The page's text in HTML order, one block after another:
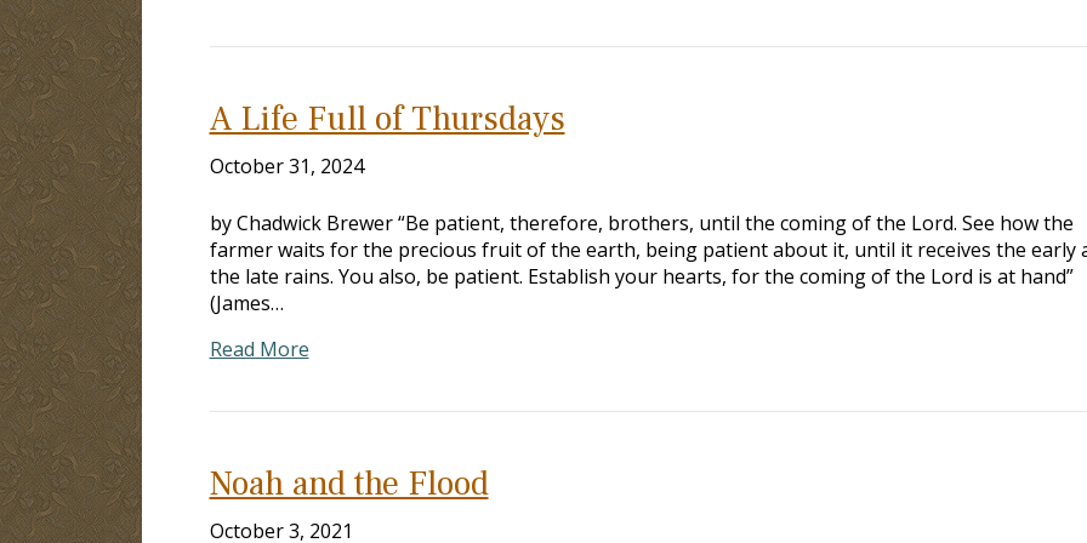
A Life Full of Thursdays
October 31, 2024
by Chadwick Brewer “Be patient, therefore, brothers, until the coming of the Lord. See how the
farmer waits for the precious fruit of the earth, being patient about it, until it receives the early
the late rains. You also, be patient. Establish your hearts, for the coming of the Lord is at hand”
(James…
Read More
Noah and the Flood
October 3, 2021